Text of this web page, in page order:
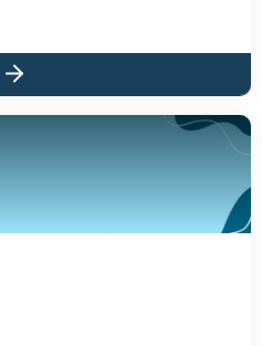
toys); Magic Tree S.A.L
and Le Con7pt Store located
S.A.L Offshore (JouéClub
the beginning of many
Fizzle S.A.L (Early Learning Centre